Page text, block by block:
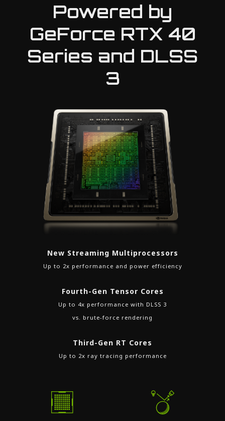
Powered by
GeForce RTX 40
Series and DLSS
3
New Streaming Multiprocessors
Up to 2x performance and power efficiency
Fourth-Gen Tensor Cores
Up to 4x performance with DLSS 3
vs. brute-force rendering
Third-Gen RT Cores
Up to 2x ray tracing performance